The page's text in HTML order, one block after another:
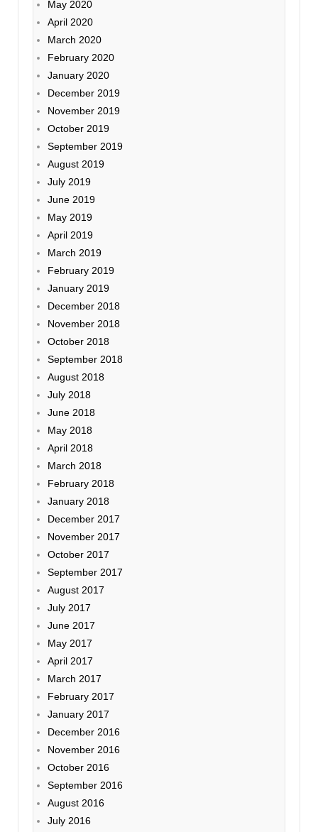
May 2020
April 2020
March 2020
February 2020
January 2020
December 2019
November 2019
October 2019
September 2019
August 2019
July 2019
June 2019
May 2019
April 2019
March 2019
February 2019
January 2019
December 2018
November 2018
October 2018
September 2018
August 2018
July 2018
June 2018
May 2018
April 2018
March 2018
February 2018
January 2018
December 2017
November 2017
October 2017
September 2017
August 2017
July 2017
June 2017
May 2017
April 2017
March 2017
February 2017
January 2017
December 2016
November 2016
October 2016
September 2016
August 2016
July 2016